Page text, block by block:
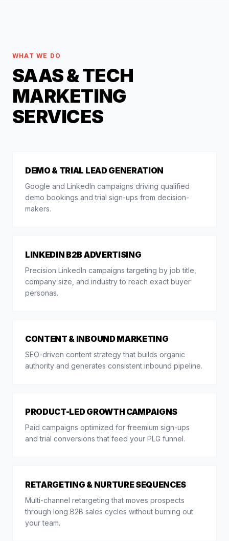
WHAT WE DO
SAAS & TECH
MARKETING
SERVICES
DEMO & TRIAL LEAD GENERATION
Google and LinkedIn campaigns driving qualified
demo bookings and trial sign-ups from decision-
makers.
LINKEDIN B2B ADVERTISING
Precision LinkedIn campaigns targeting by job title,
company size, and industry to reach exact buyer
personas.
CONTENT & INBOUND MARKETING
SEO-driven content strategy that builds organic
authority and generates consistent inbound pipeline.
PRODUCT-LED GROWTH CAMPAIGNS
Paid campaigns optimized for freemium sign-ups
and trial conversions that feed your PLG funnel.
RETARGETING & NURTURE SEQUENCES
Multi-channel retargeting that moves prospects
through long B2B sales cycles without burning out
your team.